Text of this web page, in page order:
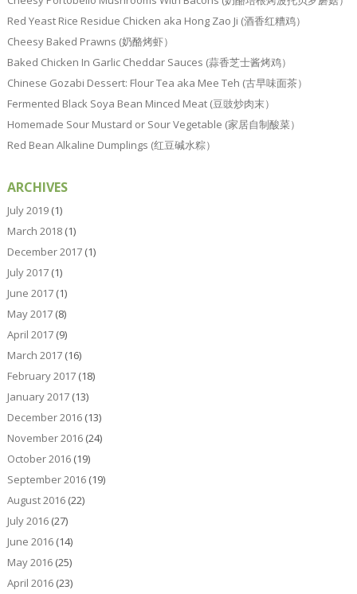
Red Yeast Rice Residue Chicken aka Hong Zao Ji (酒香红糟鸡）
Cheesy Baked Prawns (奶酪烤虾）
Baked Chicken In Garlic Cheddar Sauces (蒜香芝士酱烤鸡）
Chinese Gozabi Dessert: Flour Tea aka Mee Teh (古早味面茶）
Fermented Black Soya Bean Minced Meat (豆豉炒肉末）
Homemade Sour Mustard or Sour Vegetable (家居自制酸菜）
Red Bean Alkaline Dumplings (红豆碱水粽）
ARCHIVES
July 2019(1)
March 2018(1)
December 2017(1)
July 2017(1)
June 2017(1)
May 2017(8)
April 2017(9)
March 2017(16)
February 2017(18)
January 2017(13)
December 2016(13)
November 2016(24)
October 2016(19)
September 2016(19)
August 2016(22)
July 2016(27)
June 2016(14)
May 2016(25)
April 2016(23)